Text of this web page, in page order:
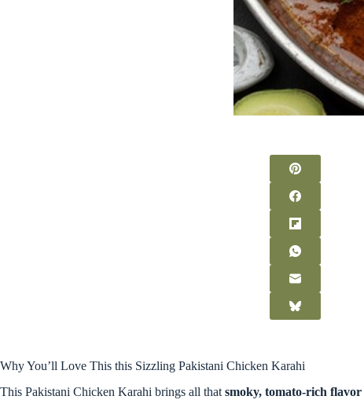
Why You’ll Love This this Sizzling Pakistani Chicken Karahi
This Pakistani Chicken Karahi brings all that smoky, tomato-rich flavor